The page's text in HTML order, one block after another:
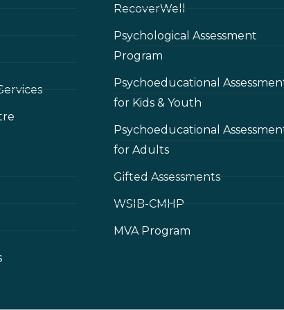
RecoverWell
Psychological Assessment
Program
Psychoeducational
for Kids & Youth
Psychoeducational
for Adults
Gifted Assessments
WSIB-CMHP
MVA Program